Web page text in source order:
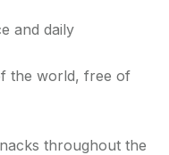
and daily
the world, free of
throughout the